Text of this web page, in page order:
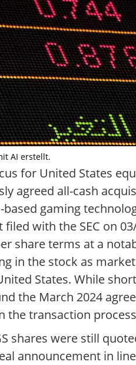
AI erstellt.
for United States
agreed all-cash
based gaming
with the SEC on
share terms at a
in the stock as
States. While
the March 2024
transaction
shares were still
announcement in